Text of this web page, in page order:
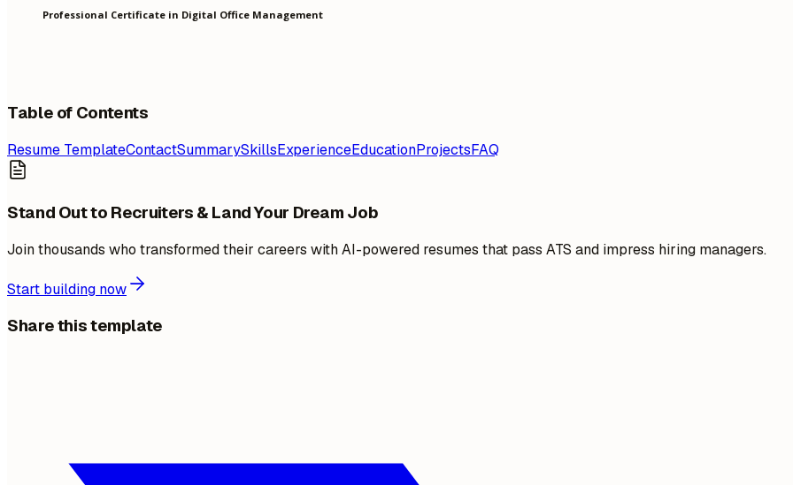
Professional Certificate in Digital Office Management
Table of Contents
Resume TemplateContactSummarySkillsExperienceEducationProjectsFAQ
Stand Out to Recruiters & Land Your Dream Job
Join thousands who transformed their careers with AI-powered resumes that pass ATS and impress hiring managers.
Start building now
Share this template